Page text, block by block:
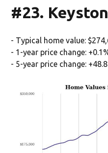
#23.
- Typical home value:
- 1-year price change:
- 5-year price change: